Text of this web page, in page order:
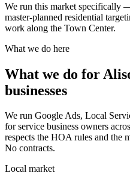
We run this market specifically
master-planned residential
work along the Town Center.
What we do here
What we do for
businesses
We run Google Ads, Local
for service business owners
respects the HOA rules and the
No contracts.
Local market